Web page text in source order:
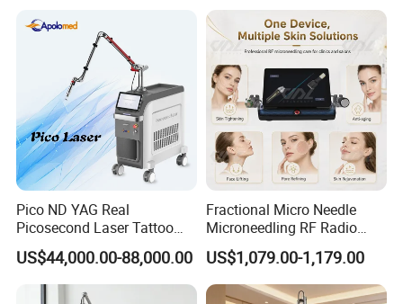
Pico ND YAG Real
Picosecond Laser Tattoo
Removal Machine Skin
Rejuvenation
US$44,000.00-88,000.00
Fractional Micro Needle
Microneedling RF Radio
Frequency Microneedle Skin
Tightening Salon Use RF
Beauty Product
US$1,079.00-1,179.00